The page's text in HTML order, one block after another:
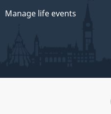
Manage life events